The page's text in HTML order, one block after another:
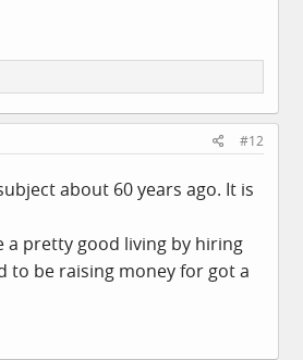
#12
about 60 years ago. It is
a pretty good living by hiring
to be raising money for got a